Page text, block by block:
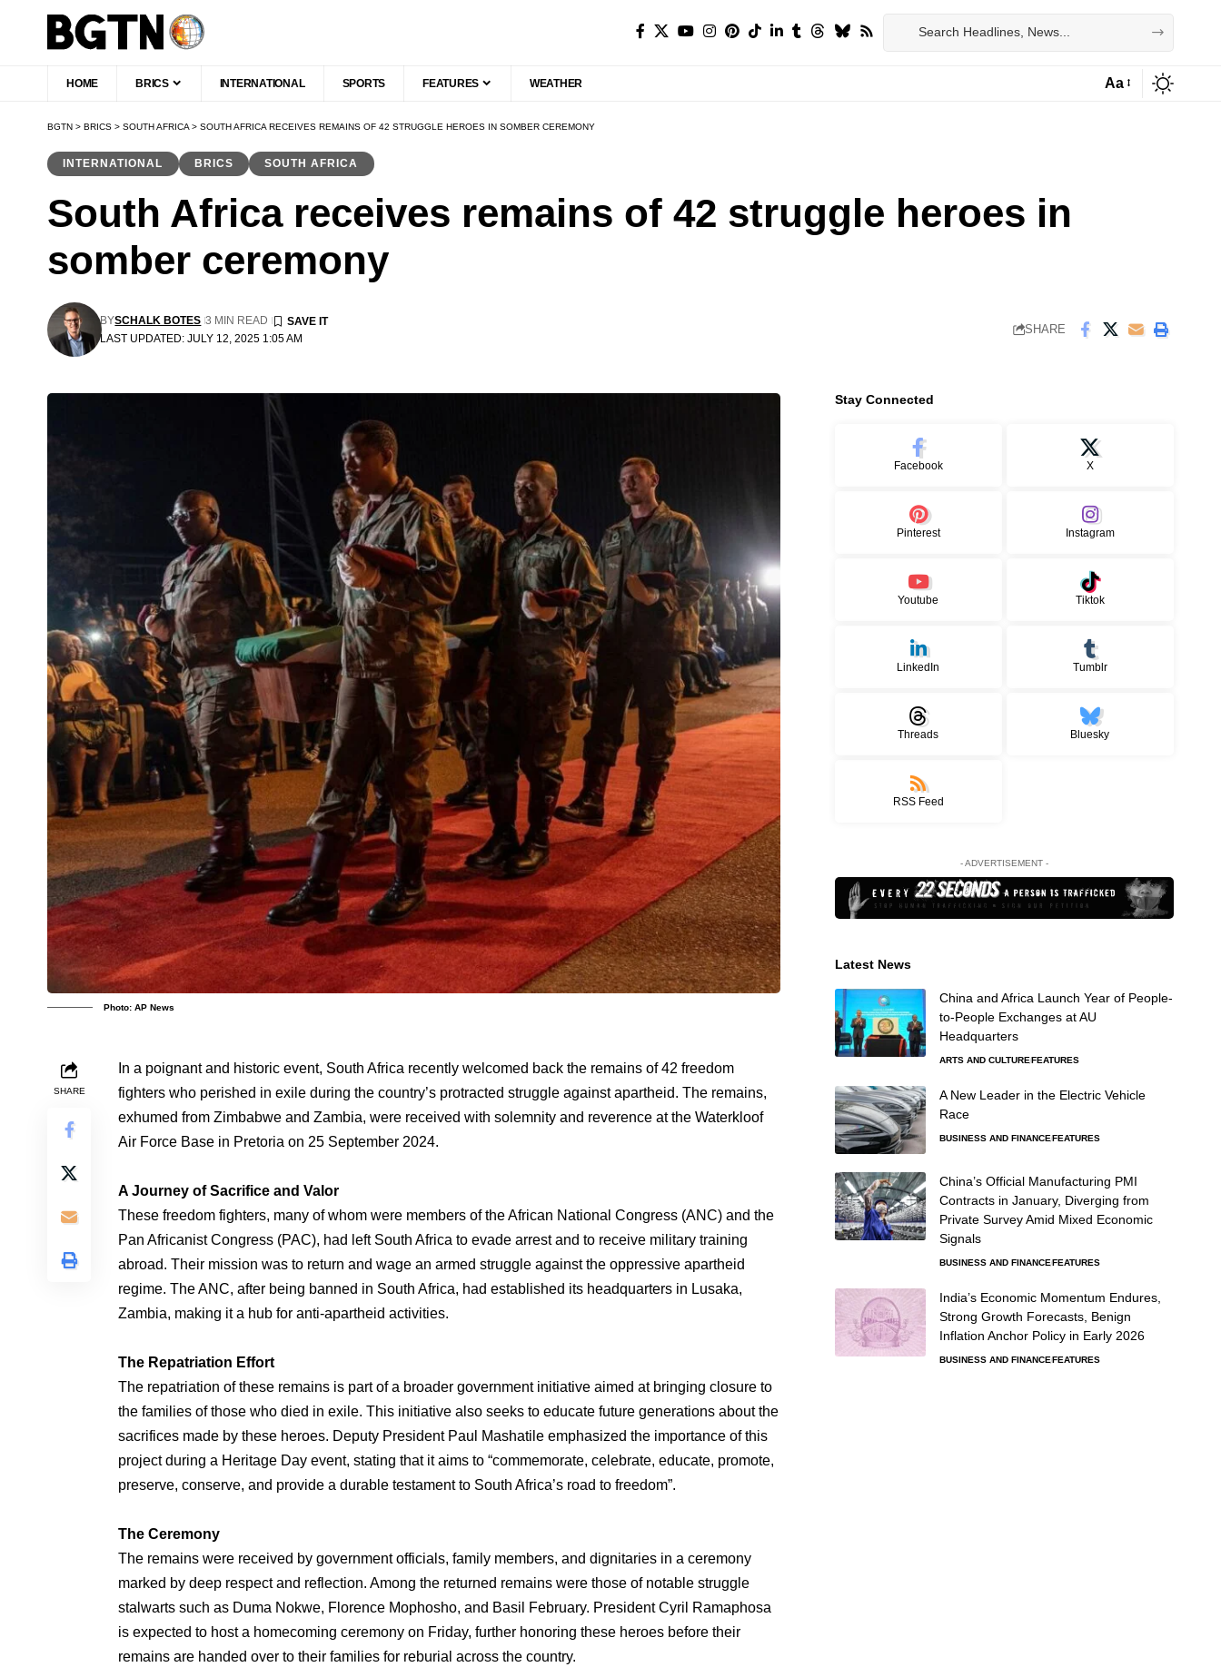
HOME BRICS INTERNATIONAL SPORTS FEATURES WEATHER Aa
BGTN > BRICS > SOUTH AFRICA > SOUTH AFRICA RECEIVES REMAINS OF 42 STRUGGLE HEROES IN SOMBER CEREMONY
INTERNATIONAL BRICS SOUTH AFRICA
South Africa receives remains of 42 struggle heroes in
somber ceremony
LAST UPDATED: JULY 12, 2025 1:05 AM
BYSCHALK BOTES 3 MIN READ
SHARE
Photo: AP News
SHARE
In a poignant and historic event, South Africa recently welcomed back the remains of 42 freedom
fighters who perished in exile during the country’s protracted struggle against apartheid. The remains,
exhumed from Zimbabwe and Zambia, were received with solemnity and reverence at the Waterkloof
Air Force Base in Pretoria on 25 September 2024.
A Journey of Sacrifice and Valor
These freedom fighters, many of whom were members of the African National Congress (ANC) and the
Pan Africanist Congress (PAC), had left South Africa to evade arrest and to receive military training
abroad. Their mission was to return and wage an armed struggle against the oppressive apartheid
regime. The ANC, after being banned in South Africa, had established its headquarters in Lusaka,
Zambia, making it a hub for anti-apartheid activities.
The Repatriation Effort
The repatriation of these remains is part of a broader government initiative aimed at bringing closure to
the families of those who died in exile. This initiative also seeks to educate future generations about the
sacrifices made by these heroes. Deputy President Paul Mashatile emphasized the importance of this
project during a Heritage Day event, stating that it aims to “commemorate, celebrate, educate, promote,
preserve, conserve, and provide a durable testament to South Africa’s road to freedom”.
The Ceremony
The remains were received by government officials, family members, and dignitaries in a ceremony
marked by deep respect and reflection. Among the returned remains were those of notable struggle
stalwarts such as Duma Nokwe, Florence Mophosho, and Basil February. President Cyril Ramaphosa
is expected to host a homecoming ceremony on Friday, further honoring these heroes before their
remains are handed over to their families for reburial across the country.
Stay Connected
Facebook X
Pinterest Instagram
Youtube Tiktok
LinkedIn Tumblr
Threads Bluesky
RSS Feed
- ADVERTISEMENT -
Latest News
China and Africa Launch Year of People-
to-People Exchanges at AU
Headquarters
ARTS AND CULTUREFEATURES
A New Leader in the Electric Vehicle
Race
BUSINESS AND FINANCEFEATURES
China’s Official Manufacturing PMI
Contracts in January, Diverging from
Private Survey Amid Mixed Economic
Signals
BUSINESS AND FINANCEFEATURES
India’s Economic Momentum Endures,
Strong Growth Forecasts, Benign
Inflation Anchor Policy in Early 2026
BUSINESS AND FINANCEFEATURES